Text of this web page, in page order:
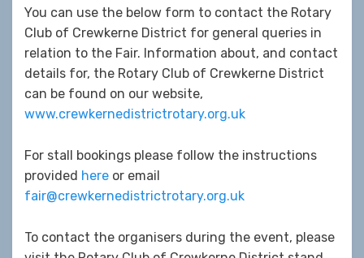
You can use the below form to contact the Rotary
Club of Crewkerne District for general queries in
relation to the Fair. Information about, and contact
details for, the Rotary Club of Crewkerne District
can be found on our website,
www.crewkernedistrictrotary.org.uk
For stall bookings please follow the instructions
provided here or email
fair@crewkernedistrictrotary.org.uk
To contact the organisers during the event, please